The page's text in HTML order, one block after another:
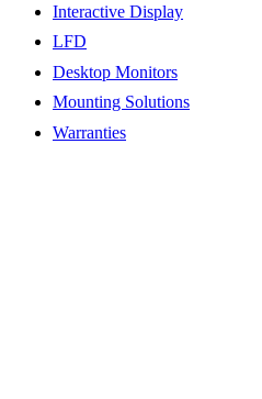
Interactive Display
LFD
Desktop Monitors
Mounting Solutions
Warranties